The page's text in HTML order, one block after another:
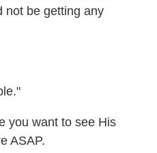
be getting any
you want to see His
ASAP.